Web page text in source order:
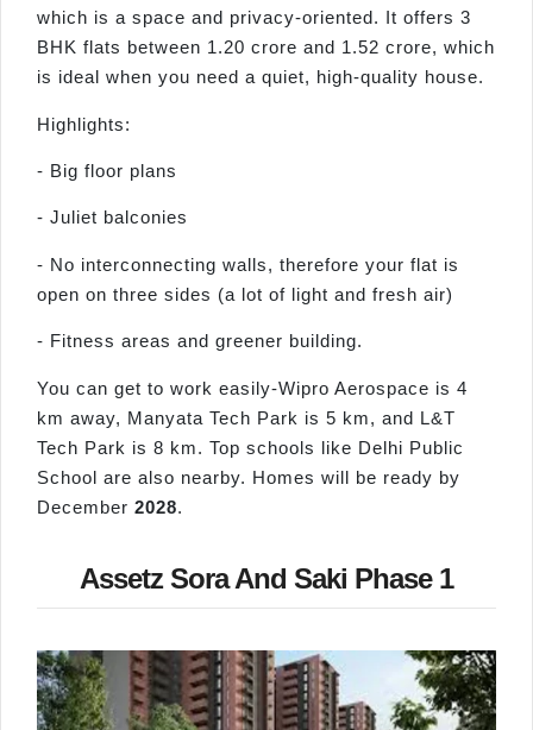
which is a space and privacy-oriented. It offers 3
BHK flats between 1.20 crore and 1.52 crore, which
is ideal when you need a quiet, high-quality house.
Highlights:
- Big floor plans
- Juliet balconies
- No interconnecting walls, therefore your flat is
open on three sides (a lot of light and fresh air)
- Fitness areas and greener building.
You can get to work easily-Wipro Aerospace is 4
km away, Manyata Tech Park is 5 km, and L&T
Tech Park is 8 km. Top schools like Delhi Public
School are also nearby. Homes will be ready by
December 2028.
Assetz Sora And Saki Phase 1